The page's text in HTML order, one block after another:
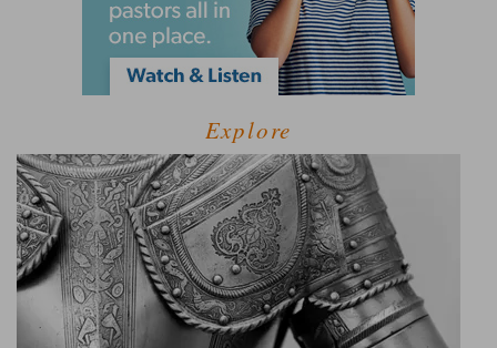
Explore